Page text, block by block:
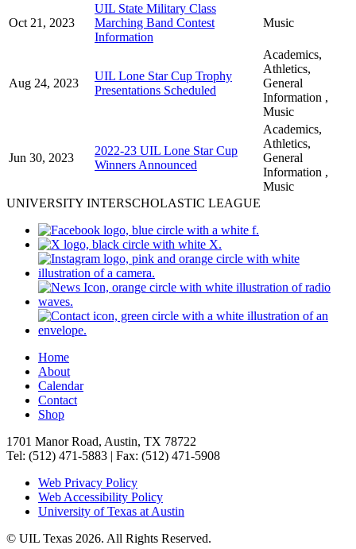
Oct 21, 2023
UIL State Military Class
Marching Band Contest
Information
Music
Aug 24, 2023
UIL Lone Star Cup Trophy
Presentations Scheduled
Academics,
Athletics,
General
Information ,
Music
Jun 30, 2023
2022-23 UIL Lone Star Cup
Winners Announced
Academics,
Athletics,
General
Information ,
Music
UNIVERSITY INTERSCHOLASTIC LEAGUE
Home
About
Calendar
Contact
Shop
1701 Manor Road, Austin, TX 78722
Tel: (512) 471-5883 | Fax: (512) 471-5908
Web Privacy Policy
Web Accessibility Policy
University of Texas at Austin
© UIL Texas 2026. All Rights Reserved.